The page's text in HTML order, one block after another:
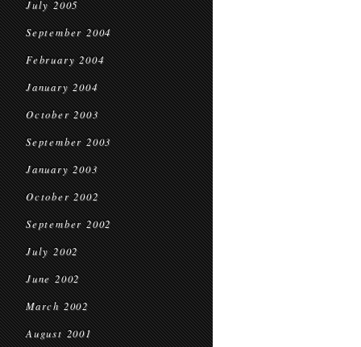
July 2005
September 2004
February 2004
January 2004
October 2003
September 2003
January 2003
October 2002
September 2002
July 2002
June 2002
March 2002
August 2001